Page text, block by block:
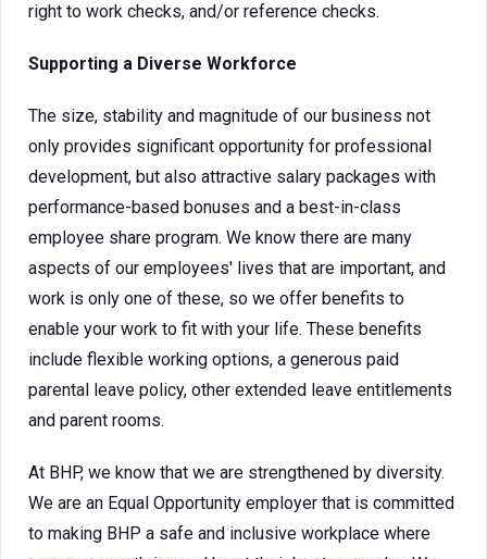
right to work checks, and/or reference checks.
Supporting a Diverse Workforce
The size, stability and magnitude of our business not
only provides significant opportunity for professional
development, but also attractive salary packages with
performance-based bonuses and a best-in-class
employee share program. We know there are many
aspects of our employees' lives that are important, and
work is only one of these, so we offer benefits to
enable your work to fit with your life. These benefits
include flexible working options, a generous paid
parental leave policy, other extended leave entitlements
and parent rooms.
At BHP, we know that we are strengthened by diversity.
We are an Equal Opportunity employer that is committed
to making BHP a safe and inclusive workplace where